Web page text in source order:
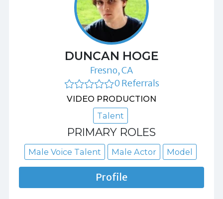
DUNCAN HOGE
Fresno, CA
0 Referrals
VIDEO PRODUCTION
Talent
PRIMARY ROLES
Male Voice Talent Male Actor Model
Profile